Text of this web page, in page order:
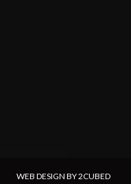
WEB DESIGN BY 2CUBED